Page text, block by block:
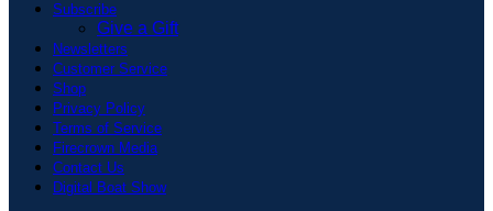
Subscribe
Give a Gift
Newsletters
Customer Service
Shop
Privacy Policy
Terms of Service
Firecrown Media
Contact Us
Digital Boat Show